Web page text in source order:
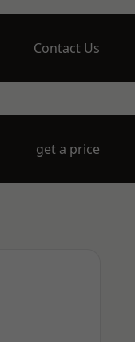
Contact Us
get a price